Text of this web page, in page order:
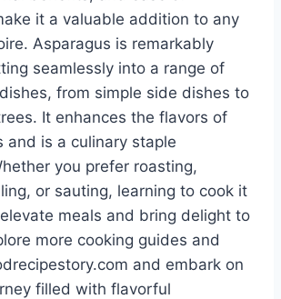
it a valuable addition to any
Asparagus is remarkably
seamlessly into a range of
from simple side dishes to
It enhances the flavors of
and is a culinary staple
you prefer roasting,
or sauting, learning to cook it
meals and bring delight to
more cooking guides and
and embark on
filled with flavorful